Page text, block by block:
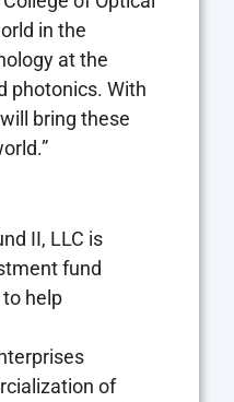
in the
at the
photonics. With
bring these
II, LLC is
fund
help
of